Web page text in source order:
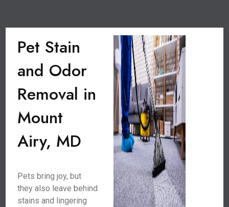
Pet Stain
and Odor
Removal in
Mount
Airy, MD
Pets bring joy, but
they also leave behind
stains and lingering